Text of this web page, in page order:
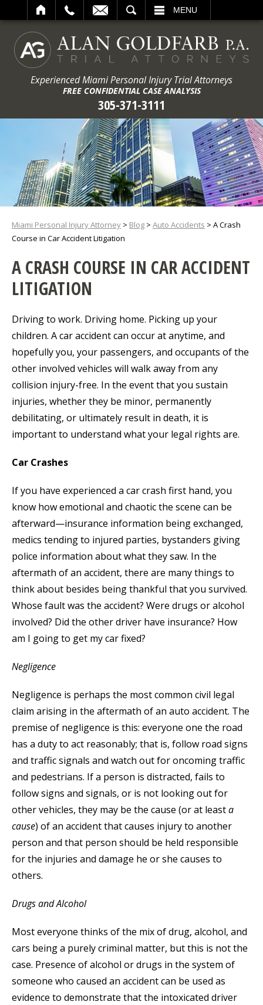
MENU
Experienced Miami Personal Injury Trial Attorneys
FREE CONFIDENTIAL CASE ANALYSIS
305-371-3111
Miami Personal Injury Attorney > Blog > Auto Accidents > A Crash
Course in Car Accident Litigation
A CRASH COURSE IN CAR ACCIDENT
LITIGATION
Driving to work. Driving home. Picking up your
children. A car accident can occur at anytime, and
hopefully you, your passengers, and occupants of the
other involved vehicles will walk away from any
collision injury-free. In the event that you sustain
injuries, whether they be minor, permanently
debilitating, or ultimately result in death, it is
important to understand what your legal rights are.
Car Crashes
If you have experienced a car crash first hand, you
know how emotional and chaotic the scene can be
afterward—insurance information being exchanged,
medics tending to injured parties, bystanders giving
police information about what they saw. In the
aftermath of an accident, there are many things to
think about besides being thankful that you survived.
Whose fault was the accident? Were drugs or alcohol
involved? Did the other driver have insurance? How
am I going to get my car fixed?
Negligence
Negligence is perhaps the most common civil legal
claim arising in the aftermath of an auto accident. The
premise of negligence is this: everyone one the road
has a duty to act reasonably; that is, follow road signs
and traffic signals and watch out for oncoming traffic
and pedestrians. If a person is distracted, fails to
follow signs and signals, or is not looking out for
other vehicles, they may be the cause (or at leasta
cause) of an accident that causes injury to another
person and that person should be held responsible
for the injuries and damage he or she causes to
others.
Drugs and Alcohol
Most everyone thinks of the mix of drug, alcohol, and
cars being a purely criminal matter, but this is not the
case. Presence of alcohol or drugs in the system of
someone who caused an accident can be used as
evidence to demonstrate that the intoxicated driver